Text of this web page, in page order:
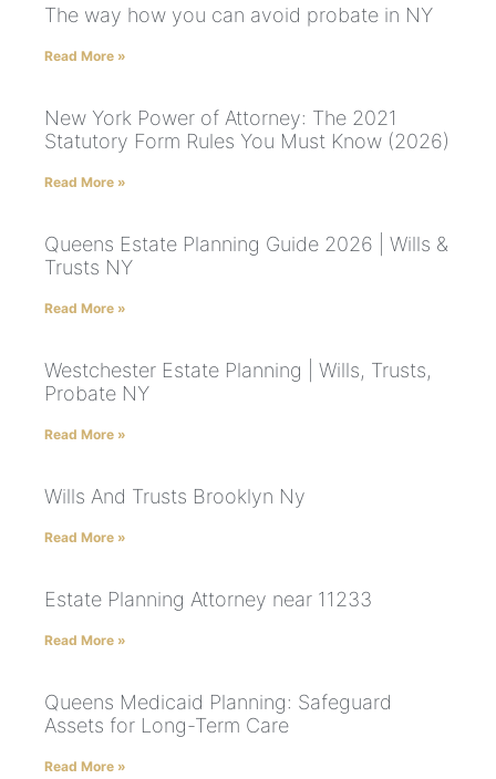
The way how you can avoid probate in NY
Read More »
New York Power of Attorney: The 2021
Statutory Form Rules You Must Know (2026)
Read More »
Queens Estate Planning Guide 2026 | Wills &
Trusts NY
Read More »
Westchester Estate Planning | Wills, Trusts,
Probate NY
Read More »
Wills And Trusts Brooklyn Ny
Read More »
Estate Planning Attorney near 11233
Read More »
Queens Medicaid Planning: Safeguard
Assets for Long-Term Care
Read More »